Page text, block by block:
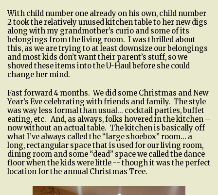
With child number one already on his own, child number
2 took the relatively unused kitchen table to her new digs
along with my grandmother’s curio and some of its
belongings from the living room. I was thrilled about
this, as we are trying to at least downsize our belongings
and most kids don’t want their parent’s stuff, so we
shoved these items into the U-Haul before she could
change her mind.
Fast forward 4 months. We did some Christmas and New
Year’s Eve celebrating with friends and family. The style
was way less formal than usual… cocktail parties, buffet
eating, etc. And, as always, folks hovered in the kitchen –
now without an actual table. The kitchen is basically off
what I’ve always called the “large shoebox” room… a
long, rectangular space that is used for our living room,
dining room and some “dead” space we called the dance
floor when the kids were little -- though it was the perfect
location for the annual Christmas Tree.